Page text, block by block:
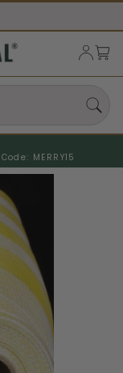
Code: MERRY15